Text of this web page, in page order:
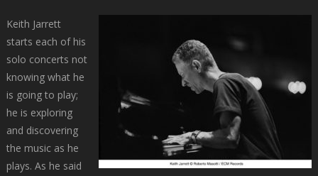
Keith Jarrett
starts each of his
solo concerts not
knowing what he
is going to play;
he is exploring
and discovering
the music as he
plays. As he said